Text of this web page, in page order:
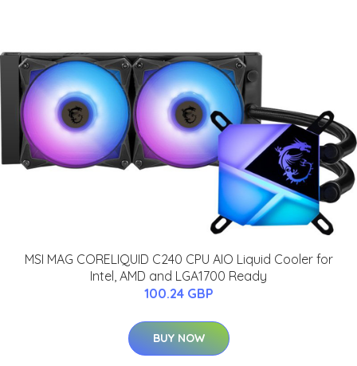
MSI MAG CORELIQUID C240 CPU AIO Liquid Cooler for
Intel, AMD and LGA1700 Ready
100.24 GBP
BUY NOW